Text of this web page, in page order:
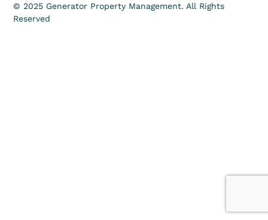
© 2025 Generator Property Management. All Rights
Reserved